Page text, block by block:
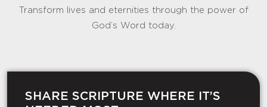
Transform lives and eternities through the power of
God’s Word today.
SHARE SCRIPTURE WHERE IT’S